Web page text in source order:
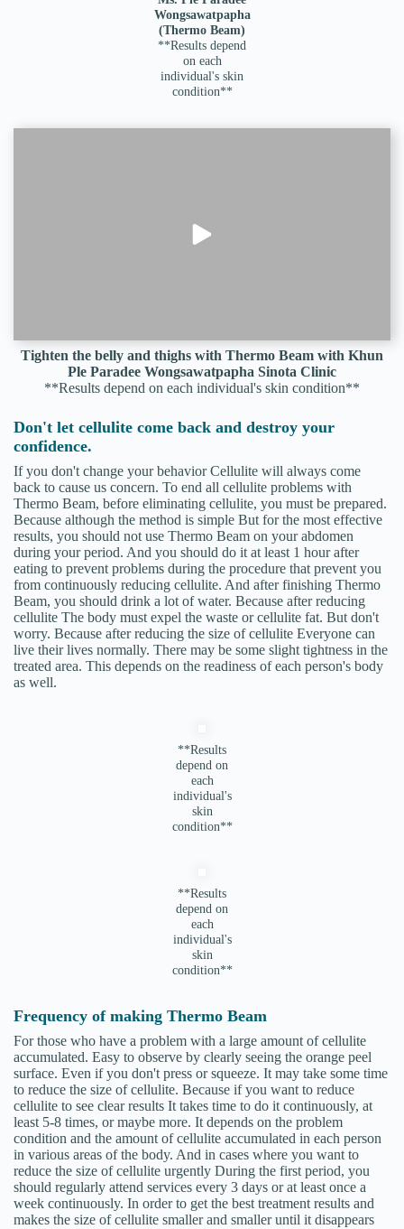
Wongsawatpapha
(Thermo Beam)
**Results depend
on each
individual's skin
condition**
Tighten the belly and thighs with Thermo Beam with Khun
Ple Paradee Wongsawatpapha Sinota Clinic
**Results depend on each individual's skin condition**
Don't let cellulite come back and destroy your
confidence.
If you don't change your behavior Cellulite will always come
back to cause us concern. To end all cellulite problems with
Thermo Beam, before eliminating cellulite, you must be prepared.
Because although the method is simple But for the most effective
results, you should not use Thermo Beam on your abdomen
during your period. And you should do it at least 1 hour after
eating to prevent problems during the procedure that prevent you
from continuously reducing cellulite. And after finishing Thermo
Beam, you should drink a lot of water. Because after reducing
cellulite The body must expel the waste or cellulite fat. But don't
worry. Because after reducing the size of cellulite Everyone can
live their lives normally. There may be some slight tightness in the
treated area. This depends on the readiness of each person's body
as well.
**Results
depend on
each
individual's
skin
condition**
**Results
depend on
each
individual's
skin
condition**
Frequency of making Thermo Beam
For those who have a problem with a large amount of cellulite
accumulated. Easy to observe by clearly seeing the orange peel
surface. Even if you don't press or squeeze. It may take some time
to reduce the size of cellulite. Because if you want to reduce
cellulite to see clear results It takes time to do it continuously, at
least 5-8 times, or maybe more. It depends on the problem
condition and the amount of cellulite accumulated in each person
in various areas of the body. And in cases where you want to
reduce the size of cellulite urgently During the first period, you
should regularly attend services every 3 days or at least once a
week continuously. In order to get the best treatment results and
makes the size of cellulite smaller and smaller until it disappears